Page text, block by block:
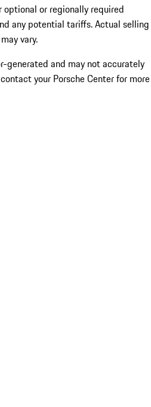
or regionally required
any potential tariffs. Actual selling
vary.
generated and may not accurately
your Porsche Center for more